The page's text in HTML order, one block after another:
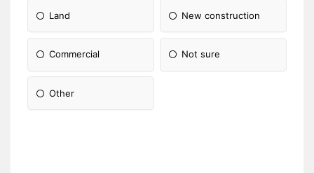
Land New construction
Commercial Not sure
Other